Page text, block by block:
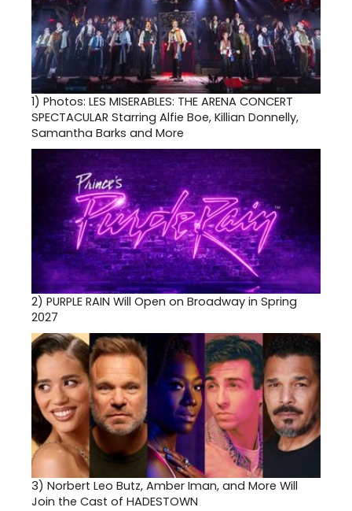
1) Photos: LES MISERABLES: THE ARENA CONCERT
SPECTACULAR Starring Alfie Boe, Killian Donnelly,
Samantha Barks and More
2) PURPLE RAIN Will Open on Broadway in Spring
2027
3) Norbert Leo Butz, Amber Iman, and More Will
Join the Cast of HADESTOWN